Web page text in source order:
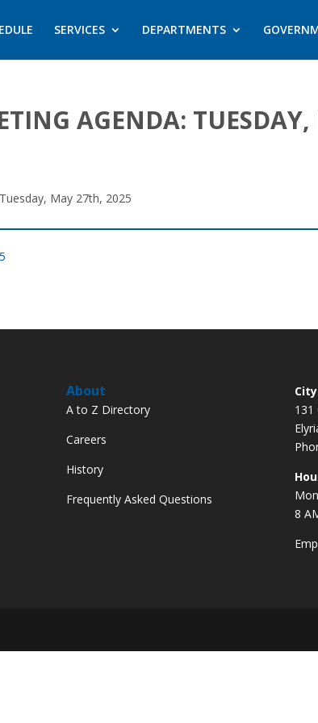
SERVICES DEPARTMENTS
AGENDA:
May 27th, 2025
About
A to Z Directory
Careers
History
Frequently Asked Questions
131
8